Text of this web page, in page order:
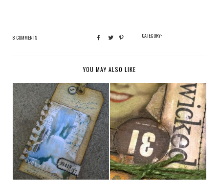
8 COMMENTS CATEGORY:
YOU MAY ALSO LIKE